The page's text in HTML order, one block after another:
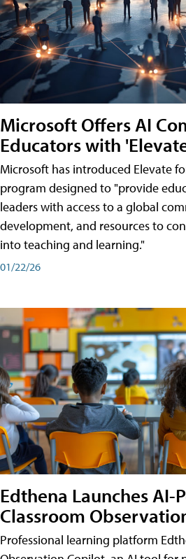
Microsoft Offers AI
Educators with
Microsoft has introduced Elevate
program designed to "provide
leaders with access to a global
development, and resources to
into teaching and learning."
01/22/26
Edthena Launches AI-
Classroom
Professional learning platform